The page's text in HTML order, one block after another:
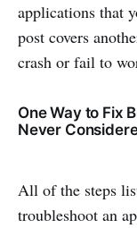
applications that
post covers
crash or fail to
One Way to Fix
Never
All of the steps
troubleshoot an